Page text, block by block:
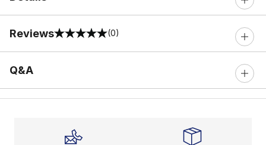
Reviews
0 out of 5 rating (0)
Q&A